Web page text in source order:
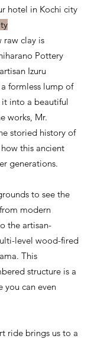
hotel in Kochi city
raw clay is
Pottery
Izuru
formless lump of
it into a beautiful
works, Mr.
storied history of
this ancient
generations.
to see the
modern
the artisan-
level wood-fired
This
structure is a
you can even
ride brings us to a